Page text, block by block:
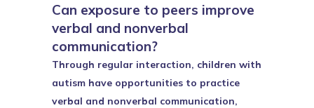
Can exposure to peers improve
verbal and nonverbal
communication?
Through regular interaction, children with
autism have opportunities to practice
verbal and nonverbal communication,